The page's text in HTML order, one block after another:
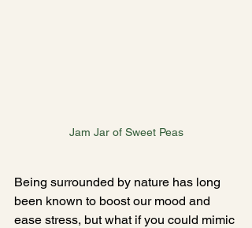
Jam Jar of Sweet Peas
Being surrounded by nature has long
been known to boost our mood and
ease stress, but what if you could mimic